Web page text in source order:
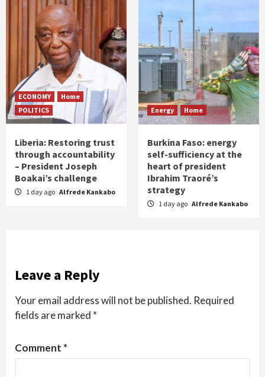
ECONOMY
Home
POLITICS
Liberia: Restoring trust
through accountability
– President Joseph
Boakai’s challenge
1 day ago Alfrede Kankabo
Energy Home
Burkina Faso: energy
self-sufficiency at the
heart of president
Ibrahim Traoré’s
strategy
1 day ago Alfrede Kankabo
Leave a Reply
Your email address will not be published. Required
fields are marked *
Comment *